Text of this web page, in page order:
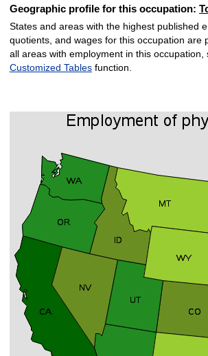
Geographic profile for this occupation:
States and areas with the highest published
quotients, and wages for this occupation are
all areas with employment in this occupation,
Customized Tablesfunction.